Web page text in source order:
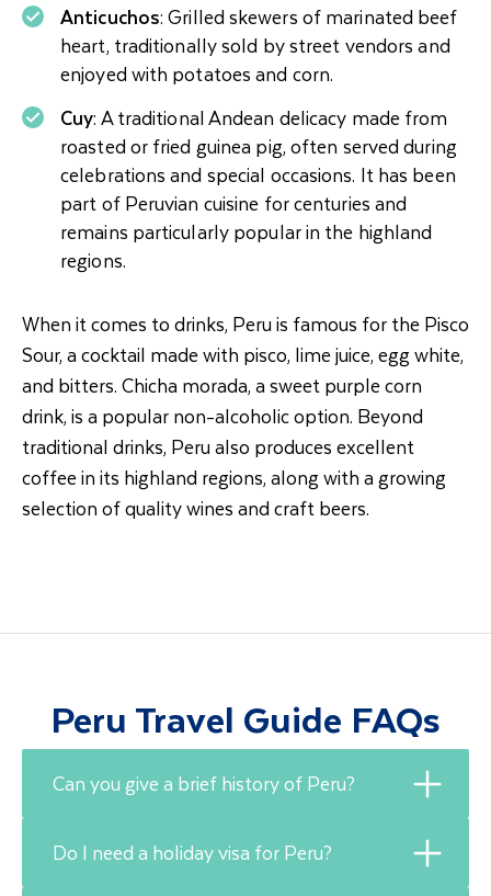
Anticuchos: Grilled skewers of marinated beef
heart, traditionally sold by street vendors and
enjoyed with potatoes and corn.
Cuy: A traditional Andean delicacy made from
roasted or fried guinea pig, often served during
celebrations and special occasions. It has been
part of Peruvian cuisine for centuries and
remains particularly popular in the highland
regions.
When it comes to drinks, Peru is famous for the Pisco
Sour, a cocktail made with pisco, lime juice, egg white,
and bitters. Chicha morada, a sweet purple corn
drink, is a popular non-alcoholic option. Beyond
traditional drinks, Peru also produces excellent
coffee in its highland regions, along with a growing
selection of quality wines and craft beers.
Peru Travel Guide FAQs
Can you give a brief history of Peru?
Peru’s history is closely tied to the Inca Empire,
Do I need a holiday visa for Peru?